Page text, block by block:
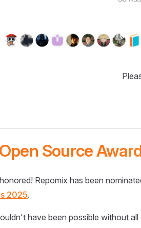
Source
Repomix has been
2025.
have been possible without